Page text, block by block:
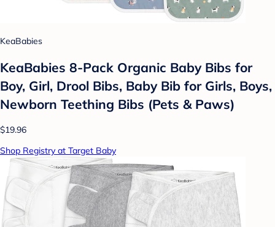
KeaBabies
KeaBabies 8-Pack Organic Baby Bibs for
Boy, Girl, Drool Bibs, Baby Bib for Girls, Boys,
Newborn Teething Bibs (Pets & Paws)
$19.96
Shop Registry at Target Baby